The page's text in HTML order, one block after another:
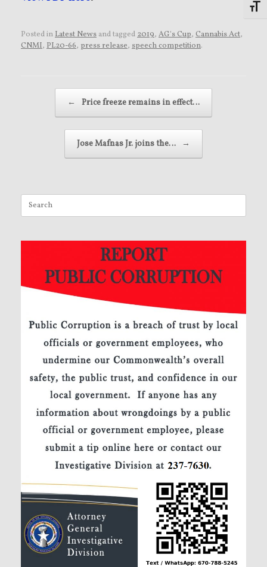
Posted inLatest News and tagged2019, AG's Cup, Cannabis Act,
CNMI, PL20-66, press release, speech competition.
← Price freeze remains in effect…
Jose Mafnas Jr. joins the… →
Search
for: